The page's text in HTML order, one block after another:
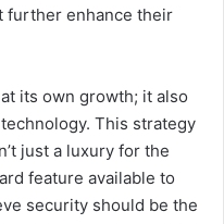
further enhance their
its own growth; it also
This strategy
just a luxury for the
feature available to
security should be the